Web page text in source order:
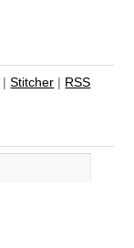
|Stitcher | RSS